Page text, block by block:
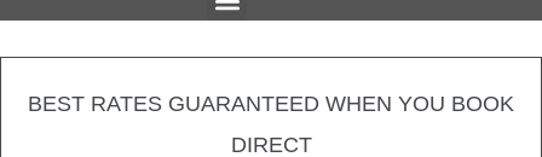
BEST RATES GUARANTEED WHEN YOU BOOK
DIRECT